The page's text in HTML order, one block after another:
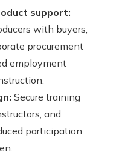
support:
with buyers,
procurement
employment
Secure training
and
participation